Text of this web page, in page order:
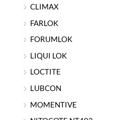
CLIMAX
FARLOK
FORUMLOK
LIQUI LOK
LOCTITE
LUBCON
MOMENTIVE